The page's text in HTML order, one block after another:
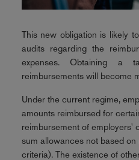
This new obligation is likely
audits regarding the
expenses. Obtaining a
reimbursements will become
Under the current regime,
amounts reimbursed for
reimbursement of employers'
sum allowances not based
criteria). The existence of